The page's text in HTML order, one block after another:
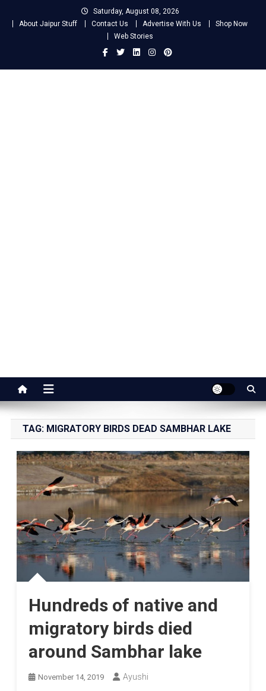
Saturday, August 08, 2026
About Jaipur Stuff
Contact Us Advertise With Us
Shop Now
Web Stories
Jaipur Stuff
TAG: MIGRATORY BIRDS DEAD SAMBHAR LAKE
Hundreds of native and
migratory birds died
around Sambhar lake
November 14, 2019 Ayushi